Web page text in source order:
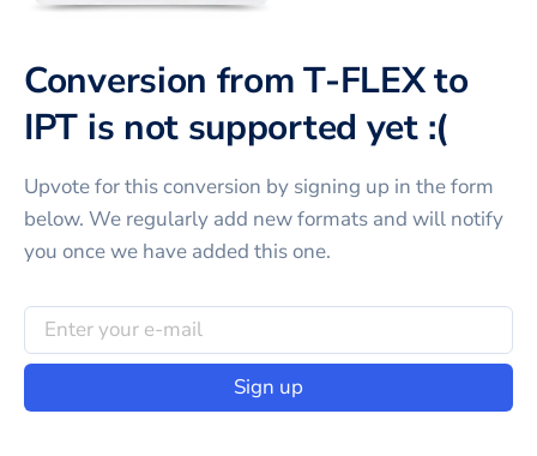
Conversion from T-FLEX to
IPT is not supported yet :(
Upvote for thisconversion by signing up in the form
below. We regularly add new formats and will notify
you once we have added this one.
Sign up